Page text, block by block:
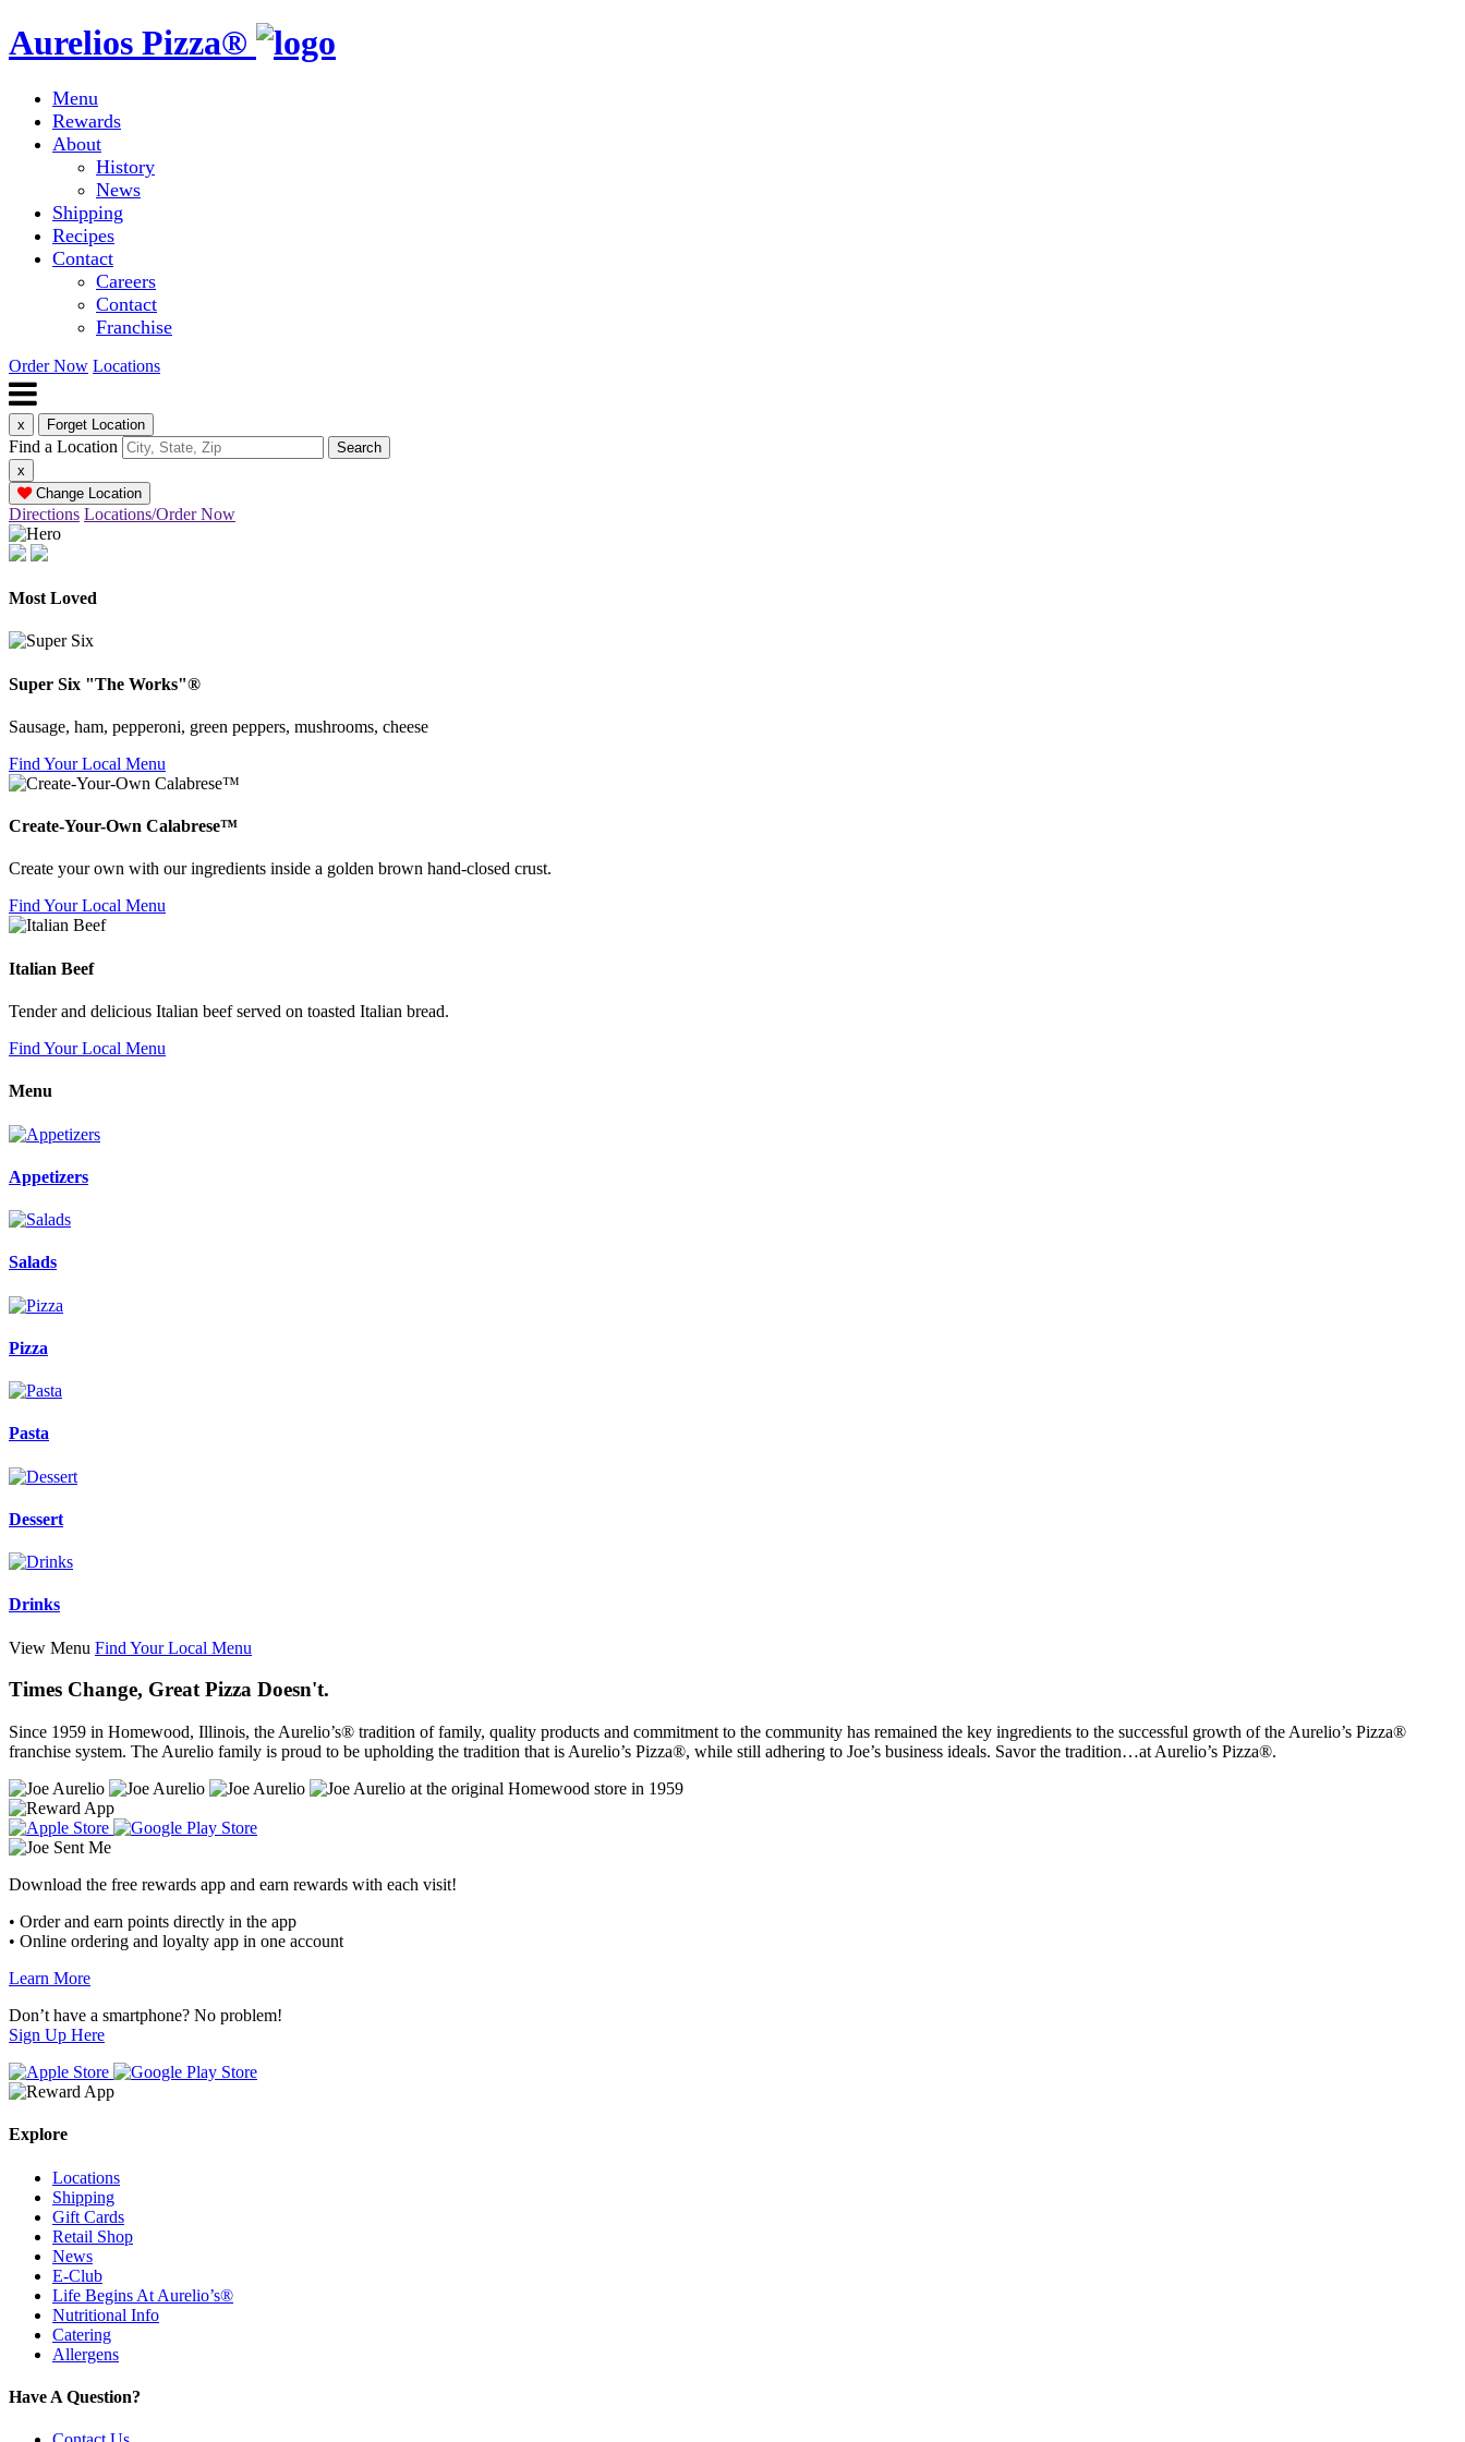
Aurelios Pizza®
Menu
Rewards
About
History
News
Shipping
Recipes
Contact
Careers
Contact
Franchise
Order Now Locations
x Forget Location
Find a Location
x
Change Location
Directions Locations/Order Now
Most Loved
Super Six "The Works"®
Sausage, ham, pepperoni, green peppers, mushrooms, cheese
Find Your Local Menu
Create-Your-Own Calabrese™
Create your own with our ingredients inside a golden brown hand-closed crust.
Find Your Local Menu
Italian Beef
Tender and delicious Italian beef served on toasted Italian bread.
Find Your Local Menu
Menu
Appetizers
Salads
Pizza
Pasta
Dessert
Drinks
View Menu Find Your Local Menu
Times Change, Great Pizza Doesn't.
Since 1959 in Homewood, Illinois, the Aurelio’s® tradition of family, quality products and commitment to the community has remained the key ingredients to the successful growth of the Aurelio’s Pizza®
franchise system. The Aurelio family is proud to be upholding the tradition that is Aurelio’s Pizza®, while still adhering to Joe’s business ideals. Savor the tradition…at Aurelio’s Pizza®.
Download the free rewards app and earn rewards with each visit!
• Order and earn points directly in the app
• Online ordering and loyalty app in one account
Learn More
Don’t have a smartphone? No problem!
Sign Up Here
Explore
Locations
Shipping
Gift Cards
Retail Shop
News
E-Club
Life Begins At Aurelio’s®
Nutritional Info
Catering
Allergens
Have A Question?